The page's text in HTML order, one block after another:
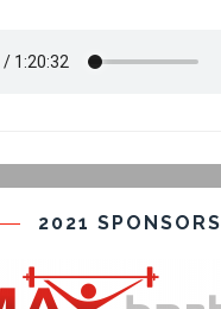
2021 SPONSORS